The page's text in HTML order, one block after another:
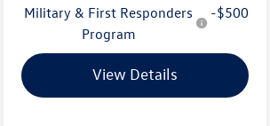
Military & First Responders
Program
-$500
View Details